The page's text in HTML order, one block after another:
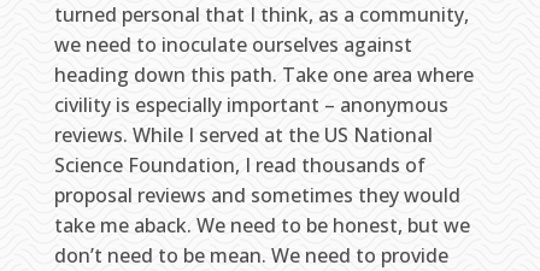
turned personal that I think, as a community,
we need to inoculate ourselves against
heading down this path. Take one area where
civility is especially important – anonymous
reviews. While I served at the US National
Science Foundation, I read thousands of
proposal reviews and sometimes they would
take me aback. We need to be honest, but we
don’t need to be mean. We need to provide